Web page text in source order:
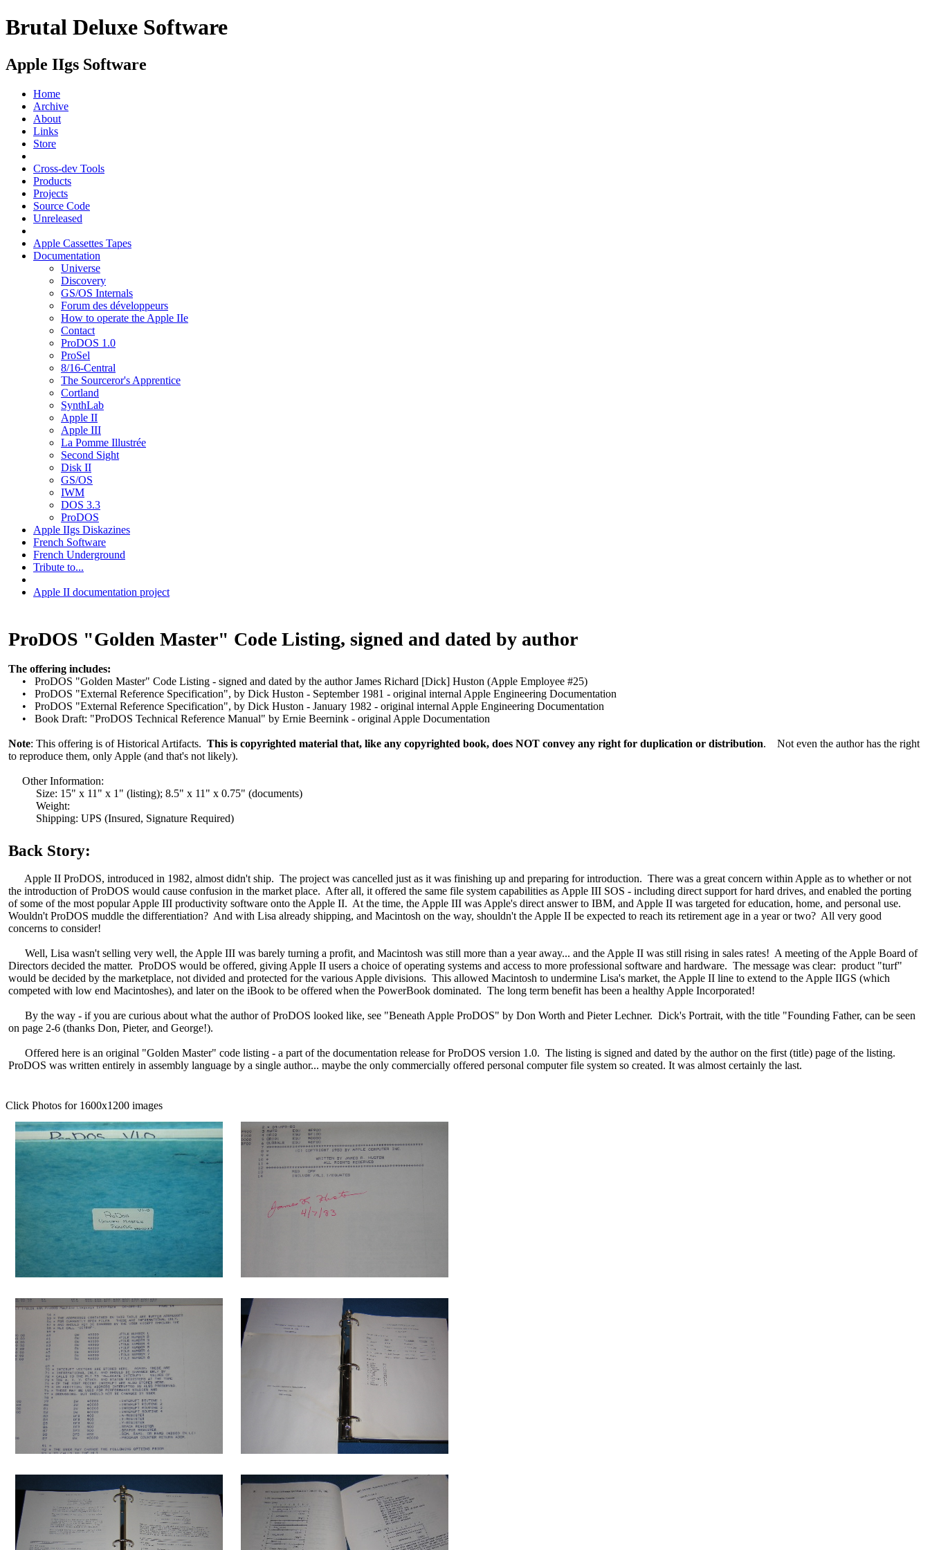
Brutal Deluxe Software
Apple IIgs Software
Home
Archive
About
Links
Store
Cross-dev Tools
Products
Projects
Source Code
Unreleased
Apple Cassettes Tapes
Documentation
Universe
Discovery
GS/OS Internals
Forum des développeurs
How to operate the Apple IIe
Contact
ProDOS 1.0
ProSel
8/16-Central
The Sourceror's Apprentice
Cortland
SynthLab
Apple II
Apple III
La Pomme Illustrée
Second Sight
Disk II
GS/OS
IWM
DOS 3.3
ProDOS
Apple IIgs Diskazines
French Software
French Underground
Tribute to...
Apple II documentation project
ProDOS "Golden Master" Code Listing, signed and dated by author
The offering includes:
• ProDOS "Golden Master" Code Listing - signed and dated by the author James Richard [Dick] Huston (Apple Employee #25)
• ProDOS "External Reference Specification", by Dick Huston - September 1981 - original internal Apple Engineering Documentation
• ProDOS "External Reference Specification", by Dick Huston - January 1982 - original internal Apple Engineering Documentation
• Book Draft: "ProDOS Technical Reference Manual" by Ernie Beernink - original Apple Documentation
Note: This offering is of Historical Artifacts. This is copyrighted material that, like any copyrighted book, does NOT convey any right for duplication or distribution. Not even the author has the right
to reproduce them, only Apple (and that's not likely).
Other Information:
Size: 15" x 11" x 1" (listing); 8.5" x 11" x 0.75" (documents)
Weight:
Shipping: UPS (Insured, Signature Required)
Back Story:
Apple II ProDOS, introduced in 1982, almost didn't ship. The project was cancelled just as it was finishing up and preparing for introduction. There was a great concern within Apple as to whether or not
the introduction of ProDOS would cause confusion in the market place. After all, it offered the same file system capabilities as Apple III SOS - including direct support for hard drives, and enabled the porting
of some of the most popular Apple III productivity software onto the Apple II. At the time, the Apple III was Apple's direct answer to IBM, and Apple II was targeted for education, home, and personal use.
Wouldn't ProDOS muddle the differentiation? And with Lisa already shipping, and Macintosh on the way, shouldn't the Apple II be expected to reach its retirement age in a year or two? All very good
concerns to consider!
Well, Lisa wasn't selling very well, the Apple III was barely turning a profit, and Macintosh was still more than a year away... and the Apple II was still rising in sales rates! A meeting of the Apple Board of
Directors decided the matter. ProDOS would be offered, giving Apple II users a choice of operating systems and access to more professional software and hardware. The message was clear: product "turf"
would be decided by the marketplace, not divided and protected for the various Apple divisions. This allowed Macintosh to undermine Lisa's market, the Apple II line to extend to the Apple IIGS (which
competed with low end Macintoshes), and later on the iBook to be offered when the PowerBook dominated. The long term benefit has been a healthy Apple Incorporated!
By the way - if you are curious about what the author of ProDOS looked like, see "Beneath Apple ProDOS" by Don Worth and Pieter Lechner. Dick's Portrait, with the title "Founding Father, can be seen
on page 2-6 (thanks Don, Pieter, and George!).
Offered here is an original "Golden Master" code listing - a part of the documentation release for ProDOS version 1.0. The listing is signed and dated by the author on the first (title) page of the listing.
ProDOS was written entirely in assembly language by a single author... maybe the only commercially offered personal computer file system so created. It was almost certainly the last.
Click Photos for 1600x1200 images